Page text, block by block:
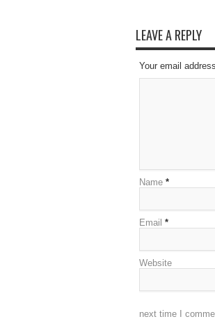
LEAVE A REPLY
Your email
Name *
Email *
Website
next time I